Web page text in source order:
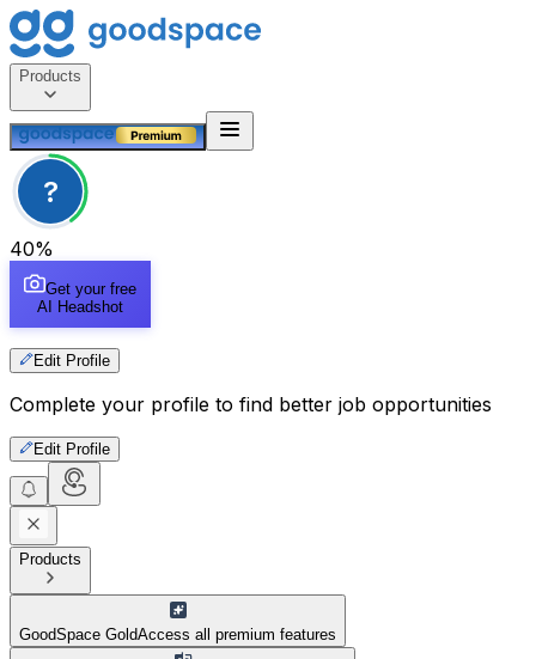
Products
?
40%
Get your free
AI Headshot
Edit Profile
Complete your profile to find better job opportunities
Edit Profile
Products
GoodSpace GoldAccess all premium features